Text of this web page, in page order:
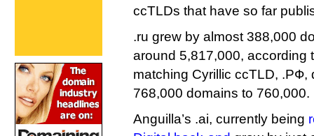
ccTLDs that have so far
.ru grew by almost 388,000
around 5,817,000, according
matching Cyrillic ccTLD, .РФ,
768,000 domains to 760,000.
Anguilla’s .ai, currently being